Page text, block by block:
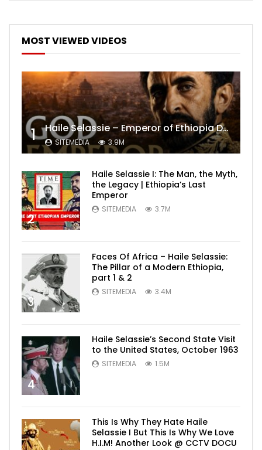
MOST VIEWED VIDEOS
1 Haile Selassie – Emperor of Ethiopia Documentary
SITEMEDIA 3.9M
2
Haile Selassie I: The Man, the Myth,
the Legacy | Ethiopia’s Last
Emperor
SITEMEDIA 3.7M
3
Faces Of Africa – Haile Selassie:
The Pillar of a Modern Ethiopia,
part 1 & 2
SITEMEDIA 3.4M
4
Haile Selassie’s Second State Visit
to the United States, October 1963
SITEMEDIA 1.5M
This Is Why They Hate Haile
Selassie I But This Is Why We Love
H.I.M! Another Look @ CCTV DOCU